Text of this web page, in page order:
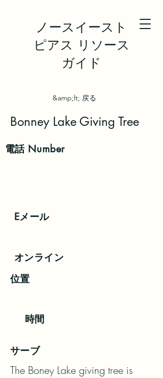
ノースイースト
ピアス リソース
ガイド
&amp;lt; 戻る
Bonney Lake Giving Tree
電話Number
Eメール
オンライン
位置
時間
サーブ
The Boney Lake giving tree is